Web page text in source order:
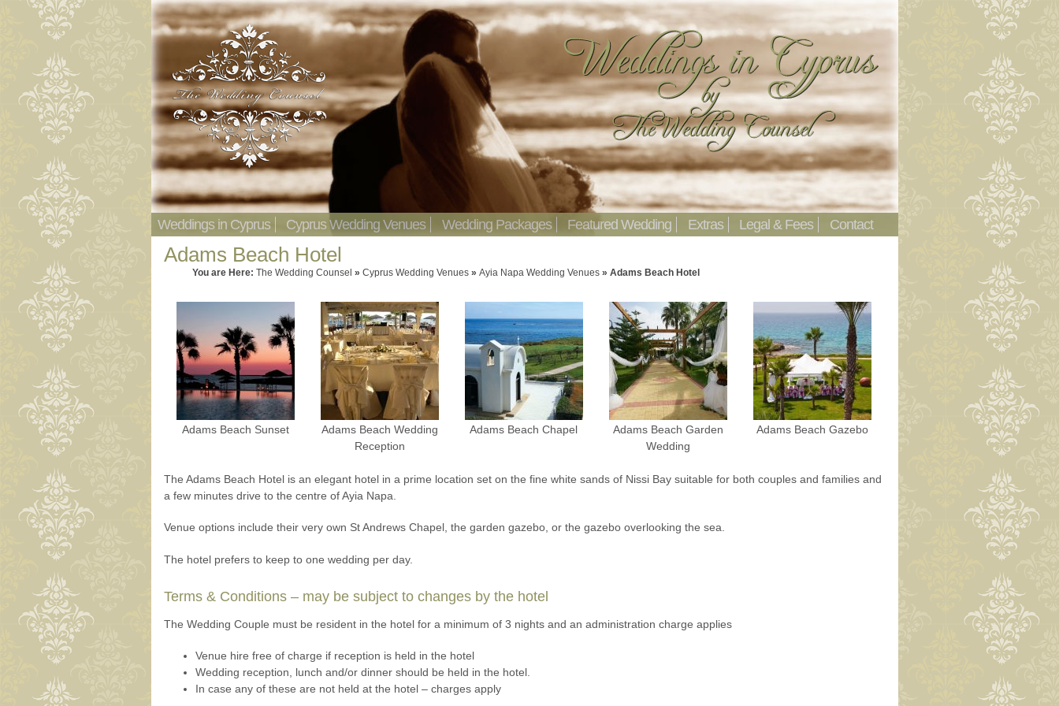
Weddings in Cyprus Cyprus Wedding Venues Wedding Packages Featured Wedding Extras Legal & Fees Contact
Adams Beach Hotel
You are Here: The Wedding Counsel » Cyprus Wedding Venues» Ayia Napa Wedding Venues» Adams Beach Hotel
Adams Beach Sunset
Adams Beach Wedding
Reception
Adams Beach Chapel
Adams Beach Garden
Wedding
Adams Beach Gazebo
The Adams Beach Hotel is an elegant hotel in a prime location set on the fine white sands of Nissi Bay suitable for both couples and families and
a few minutes drive to the centre of Ayia Napa.
Venue options include their very own St Andrews Chapel, the garden gazebo, or the gazebo overlooking the sea.
The hotel prefers to keep to one wedding per day.
Terms & Conditions – may be subject to changes by the hotel
The Wedding Couple must be resident in the hotel for a minimum of 3 nights and an administration charge applies
Venue hire free of charge if reception is held in the hotel
Wedding reception, lunch and/or dinner should be held in the hotel.
In case any of these are not held at the hotel – charges apply